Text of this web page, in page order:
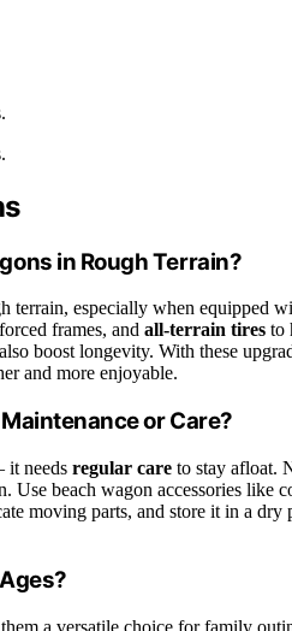
in Rough Terrain?
terrain, especially when equipped
frames, and all-terrain tires to
boost longevity. With these
and more enjoyable.
or Care?
it needs regular care to stay afloat.
Use beach wagon accessories like
moving parts, and store it in a